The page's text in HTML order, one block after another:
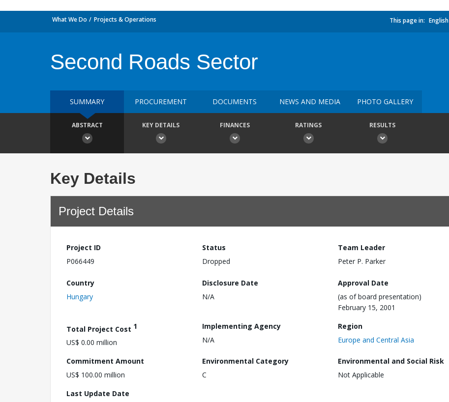
What We Do Projects & Operations This page in: English
Second Roads Sector
SUMMARY PROCUREMENT DOCUMENTS NEWS AND MEDIA PHOTO GALLERY
ABSTRACT KEY DETAILS FINANCES RATINGS RESULTS
Key Details
Project Details
Project ID
P066449
Status
Dropped
Team Leader
Peter P. Parker
Country
Hungary
Disclosure Date
N/A
Approval Date
(as of board presentation)
February 15, 2001
Total Project Cost 1
US$ 0.00 million
Implementing Agency
N/A
Region
Europe and Central Asia
Commitment Amount
US$ 100.00 million
Environmental Category
C
Environmental and Social Risk
Not Applicable
Last Update Date